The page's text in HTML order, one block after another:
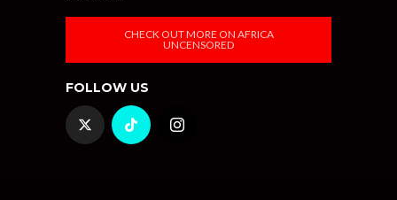
CHECK OUT MORE ON AFRICA
UNCENSORED
FOLLOW US